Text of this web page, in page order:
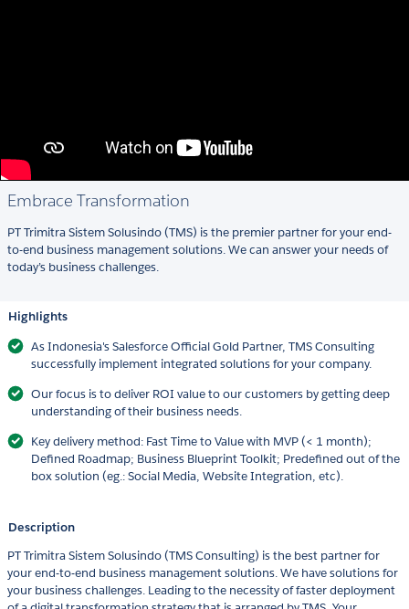
Embrace Transformation
PT Trimitra Sistem Solusindo (TMS) is the premier partner for your end-
to-end business management solutions. We can answer your needs of
today’s business challenges.
Highlights
As Indonesia's Salesforce Official Gold Partner, TMS Consulting
successfully implement integrated solutions for your company.
Our focus is to deliver ROI value to our customers by getting deep
understanding of their business needs.
Key delivery method: Fast Time to Value with MVP (< 1 month);
Defined Roadmap; Business Blueprint Toolkit; Predefined out of the
box solution (eg.: Social Media, Website Integration, etc).
Description
PT Trimitra Sistem Solusindo (TMS Consulting) is the best partner for
your end-to-end business management solutions. We have solutions for
your business challenges. Leading to the necessity of faster deployment